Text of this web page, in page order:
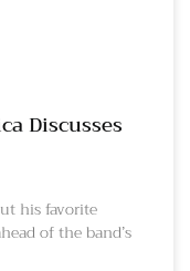
Discusses
his favorite
of the band’s